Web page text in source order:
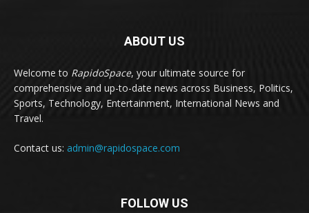
ABOUT US
Welcome to RapidoSpace, your ultimate source for
comprehensive and up-to-date news across Business, Politics,
Sports, Technology, Entertainment, International News and
Travel.
Contact us: admin@rapidospace.com
FOLLOW US